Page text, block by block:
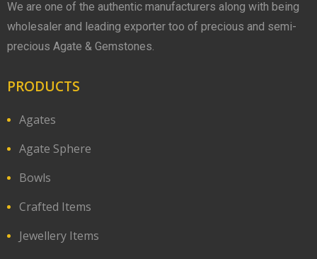
We are one of the authentic manufacturers along with being
wholesaler and leading exporter too of precious and semi-
precious Agate & Gemstones.
PRODUCTS
Agates
Agate Sphere
Bowls
Crafted Items
Jewellery Items